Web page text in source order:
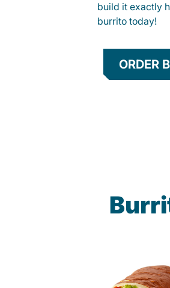
build it exactly
burrito today!
ORDER